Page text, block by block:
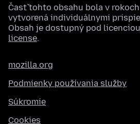
Časť tohto obsahu bola v
vytvorená individuálnymi
Obsah je dostupný pod licenciou
license.
mozilla.org
Podmienky používania služby
Súkromie
Cookies